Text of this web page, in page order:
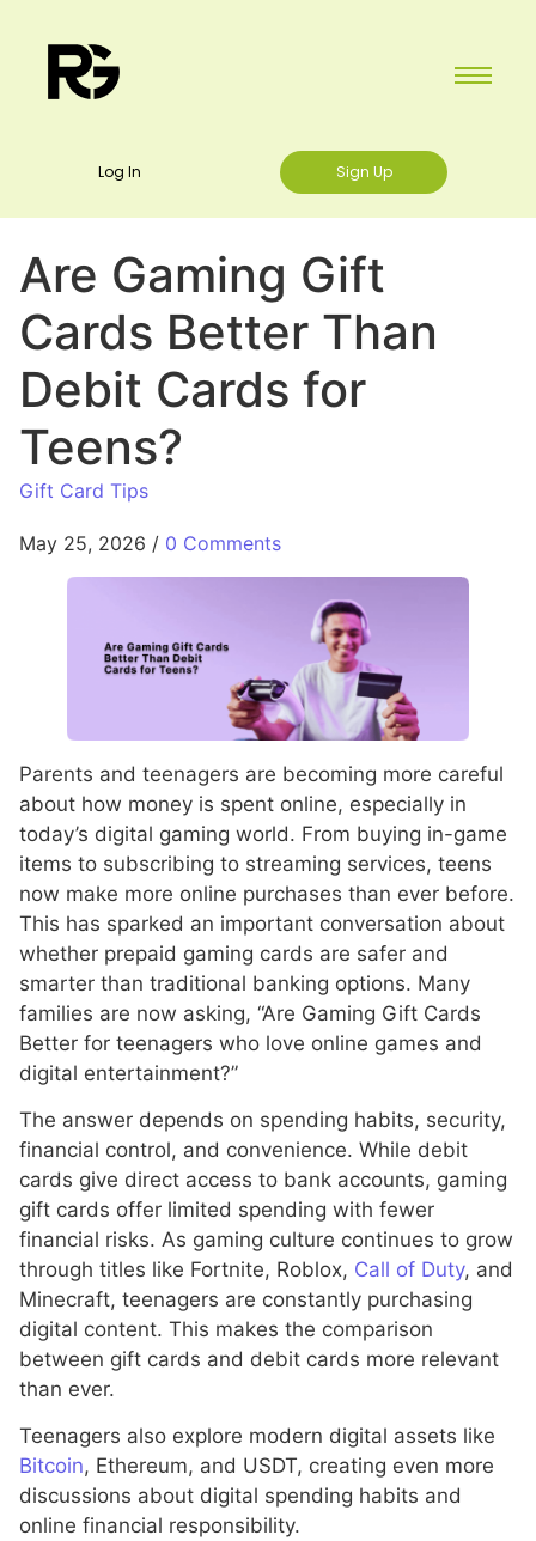
Log In Sign Up
Are Gaming Gift
Cards Better Than
Debit Cards for
Teens?
Gift Card Tips
May 25, 2026 / 0 Comments
Parents and teenagers are becoming more careful
about how money is spent online, especially in
today’s digital gaming world. From buying in-game
items to subscribing to streaming services, teens
now make more online purchases than ever before.
This has sparked an important conversation about
whether prepaid gaming cards are safer and
smarter than traditional banking options. Many
families are now asking, “Are Gaming Gift Cards
Better for teenagers who love online games and
digital entertainment?”
The answer depends on spending habits, security,
financial control, and convenience. While debit
cards give direct access to bank accounts, gaming
gift cards offer limited spending with fewer
financial risks. As gaming culture continues to grow
through titles like Fortnite, Roblox, Call of Duty, and
Minecraft, teenagers are constantly purchasing
digital content. This makes the comparison
between gift cards and debit cards more relevant
than ever.
Teenagers also explore modern digital assets like
Bitcoin, Ethereum, and USDT, creating even more
discussions about digital spending habits and
online financial responsibility.